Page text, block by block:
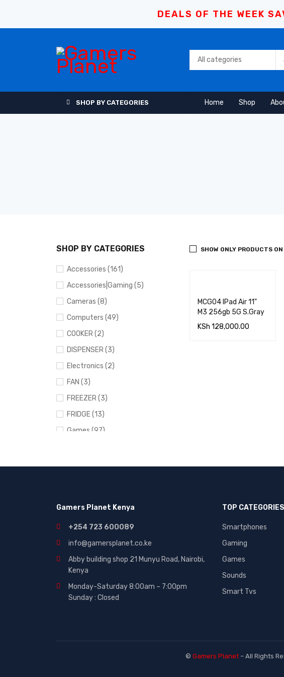
DEALS OF THE WEEK
SHOP BY CATEGORIES Home Shop
SHOP BY CATEGORIES
Accessories (161)
Accessories|Gaming (5)
Cameras (8)
Computers (49)
COOKER (2)
DISPENSER (3)
Electronics (2)
FAN (3)
FREEZER (3)
FRIDGE (13)
Games (97)
MICROWAVE (5)
Other (321)
Phones (84)
Smart Tvs (30)
Smartphones (116)
Sound (53)
TVs (65)
SHOW ONLY PRODUCTS
MCG04 IPad Air 11"
M3 256gb 5G S.Gray
KSh 128,000.00
Gamers Planet Kenya
+254 723 600089
info@gamersplanet.co.ke
Abby building shop 21 Munyu Road, Nairobi,
Kenya
Monday-Saturday 8:00am – 7:00pm
Sunday : Closed
TOP CATEGORIES
Smartphones
Gaming
Games
Sounds
Smart Tvs
© Gamers Planet – All Rights